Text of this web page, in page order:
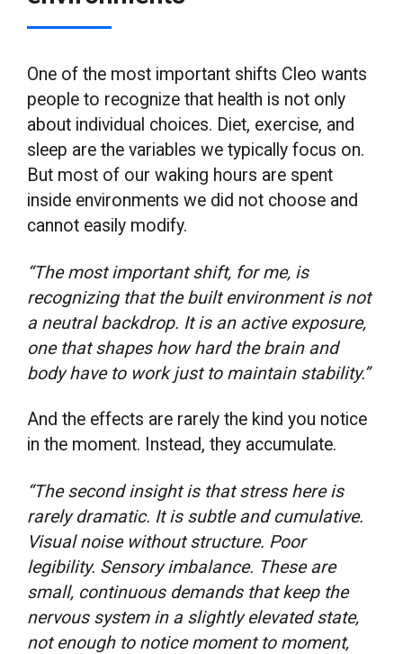
One of the most important shifts Cleo wants
people to recognize that health is not only
about individual choices. Diet, exercise, and
sleep are the variables we typically focus on.
But most of our waking hours are spent
inside environments we did not choose and
cannot easily modify.
“The most important shift, for me, is
recognizing that the built environment is not
a neutral backdrop. It is an active exposure,
one that shapes how hard the brain and
body have to work just to maintain stability.”
And the effects are rarely the kind you notice
in the moment. Instead, they accumulate.
“The second insight is that stress here is
rarely dramatic. It is subtle and cumulative.
Visual noise without structure. Poor
legibility. Sensory imbalance. These are
small, continuous demands that keep the
nervous system in a slightly elevated state,
not enough to notice moment to moment,